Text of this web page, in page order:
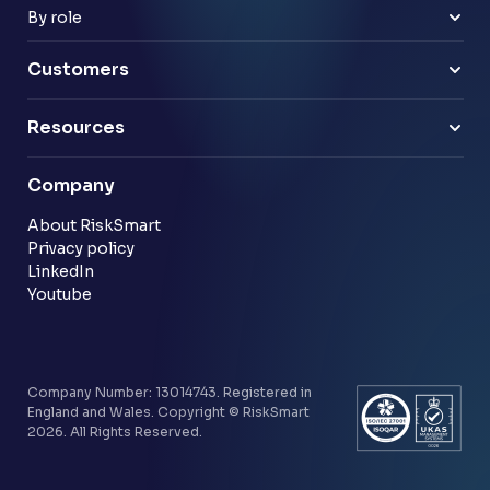
Payments & e-money
Pensions
Technology & software
Financial services
Enterprise
By role
Business Leaders
Risk Leaders
Customers
Another sample link
Resources
Customer stories
Company
About RiskSmart
Privacy policy
LinkedIn
Youtube
Company Number: 13014743. Registered in
England and Wales. Copyright © RiskSmart
2026. All Rights Reserved.